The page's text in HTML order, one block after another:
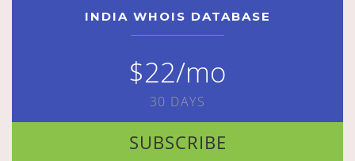
INDIA WHOIS DATABASE
$22/mo
30 DAYS
SUBSCRIBE